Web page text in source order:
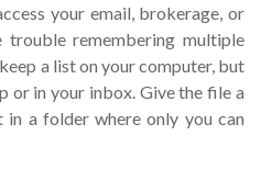
your email, brokerage, or
trouble remembering multiple
a list on your computer, but
or in your inbox. Give the file a
in a folder where only you can